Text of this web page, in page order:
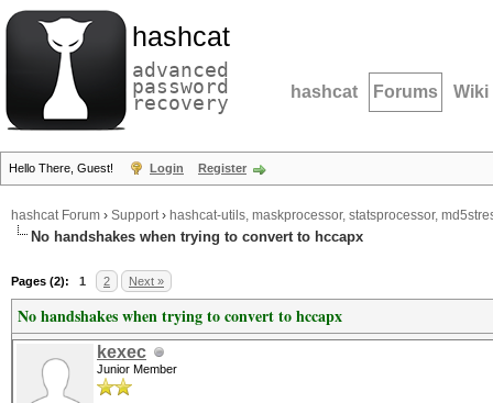
hashcat
advanced
password
recovery hashcat Forums Wiki
Hello There, Guest! Login Register
hashcat Forum › Support› hashcat-utils, maskprocessor, statsprocessor,
No handshakes when trying to convert to hccapx
Pages (2): 1 2 Next »
No handshakes when trying to convert to hccapx
kexec
Junior Member